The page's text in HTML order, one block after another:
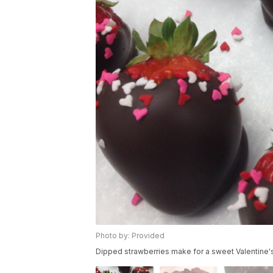
Photo by: Provided
Dipped strawberries make for a sweet